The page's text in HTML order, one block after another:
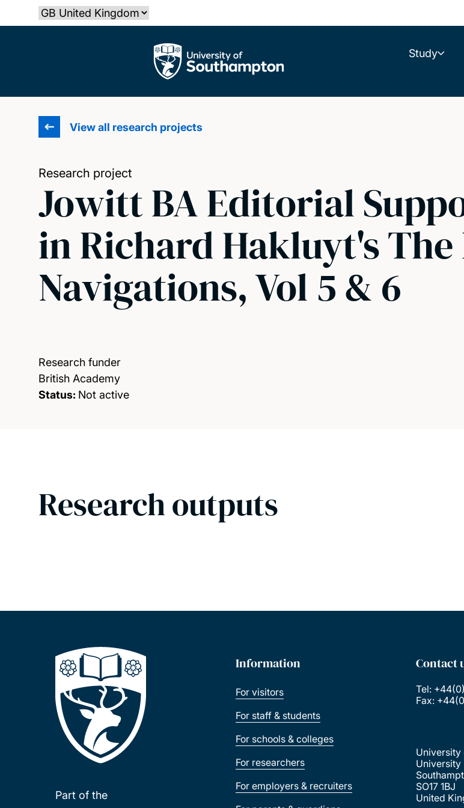
to
Select country
The University of Southampton Study
View all research projects
Research project
Jowitt BA Editorial
in Richard Hakluyt's
Navigations, Vol 5 & 6
Research funder
British Academy
Status: Not active
Research outputs
Part of the
Information
For visitors
For staff & students
For schools & colleges
For researchers
For employers & recruiters
Contact
Tel:
Fax:
University
University
SO17 1BJ
United